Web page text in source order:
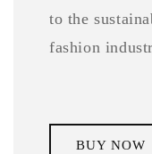
to the
fashion
BUY NOW